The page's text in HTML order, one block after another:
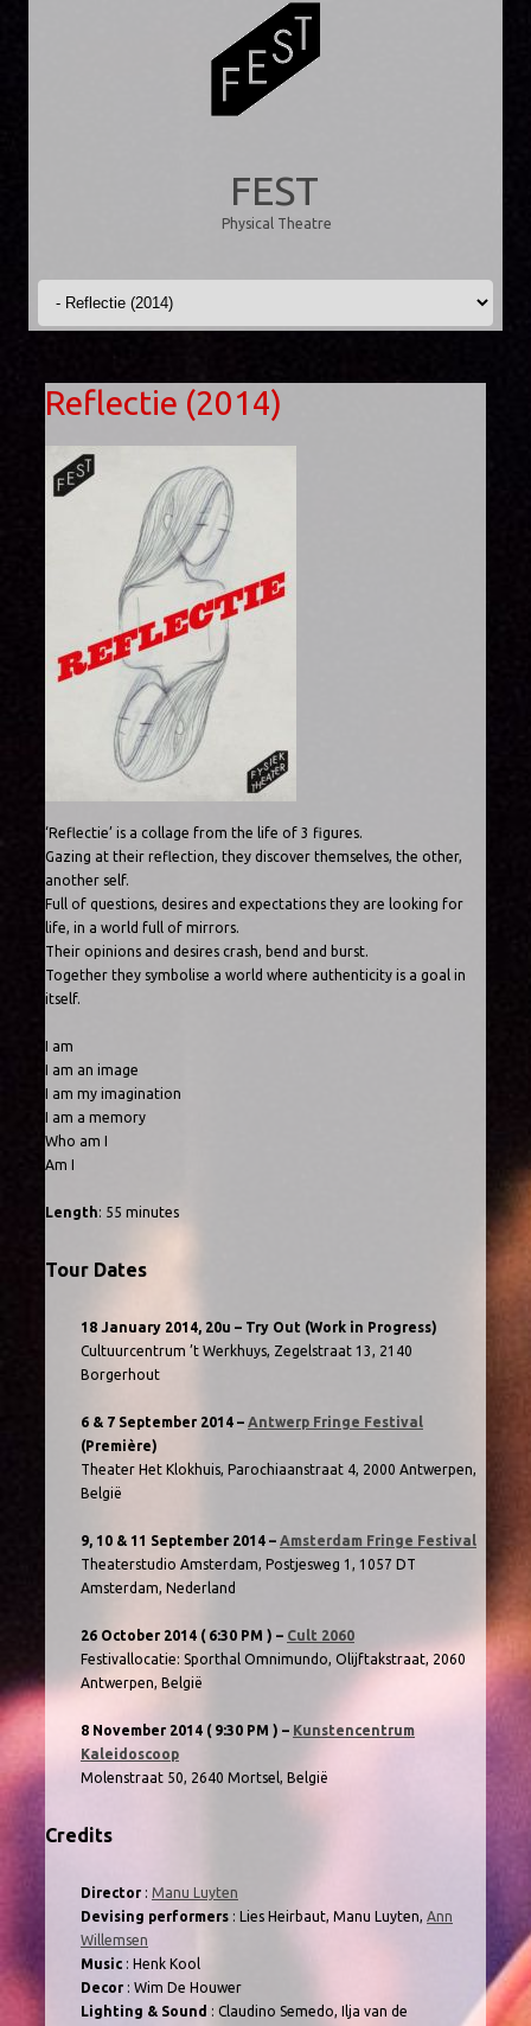
FEST
Physical Theatre
Skip to content
Reflectie (2014)
‘Reflectie’ is a collage from the life of 3 figures.
Gazing at their reflection, they discover themselves, the other,
another self.
Full of questions, desires and expectations they are looking for
life, in a world full of mirrors.
Their opinions and desires crash, bend and burst.
Together they symbolise a world where authenticity is a goal in
itself.
I am
I am an image
I am my imagination
I am a memory
Who am I
Am I
Length: 55 minutes
Tour Dates
18 January 2014, 20u – Try Out (Work in Progress)
Cultuurcentrum ’t Werkhuys, Zegelstraat 13, 2140
Borgerhout
6 & 7 September 2014 – Antwerp Fringe Festival
(Première)
Theater Het Klokhuis, Parochiaanstraat 4, 2000 Antwerpen,
België
9, 10 & 11 September 2014 – Amsterdam Fringe Festival
Theaterstudio Amsterdam, Postjesweg 1, 1057 DT
Amsterdam, Nederland
26 October 2014 ( 6:30 PM ) – Cult 2060
Festivallocatie: Sporthal Omnimundo, Olijftakstraat, 2060
Antwerpen, België
8 November 2014 ( 9:30 PM ) – Kunstencentrum
Kaleidoscoop
Molenstraat 50, 2640 Mortsel, België
Credits
Director : Manu Luyten
Devising performers : Lies Heirbaut, Manu Luyten, Ann
Willemsen
Music : Henk Kool
Decor : Wim De Houwer
Lighting & Sound : Claudino Semedo, Ilja van de